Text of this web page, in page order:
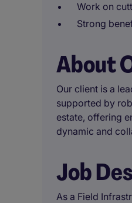
Work on
Strong
About
Our client is a
supported by
estate, offering
dynamic and
Job
As a Field